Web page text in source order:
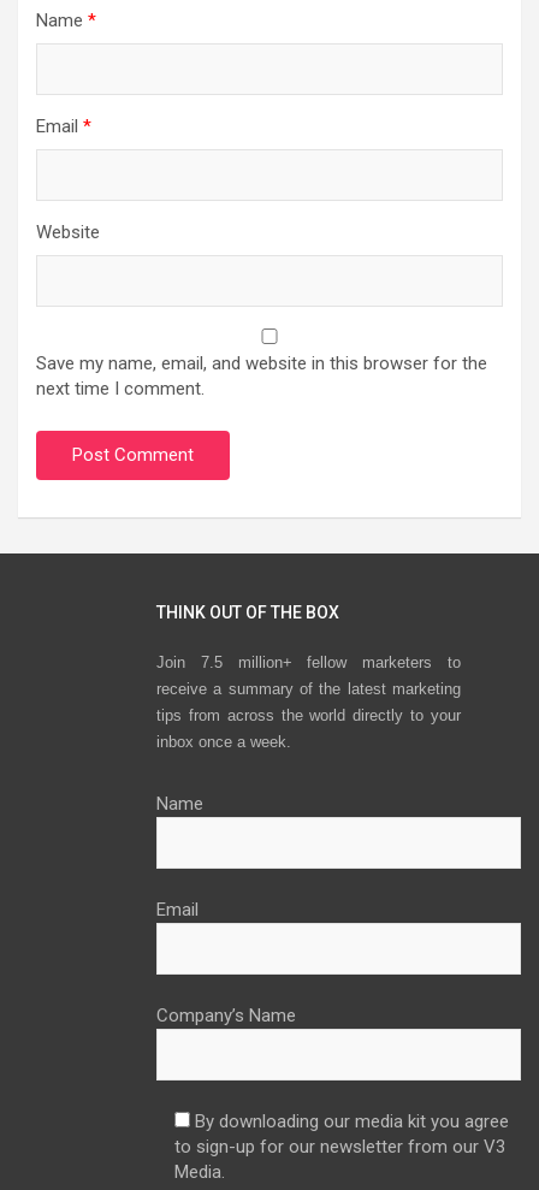
Name *
Email *
Website
Save my name, email, and website in this browser for the
next time I comment.
THINK OUT OF THE BOX
Join 7.5 million+ fellow marketers to
receive a summary of the latest marketing
tips from across the world directly to your
inbox once a week.
Name
Email
Company’s Name
By downloading our media kit you agree
to sign-up for our newsletter from our V3
Media.